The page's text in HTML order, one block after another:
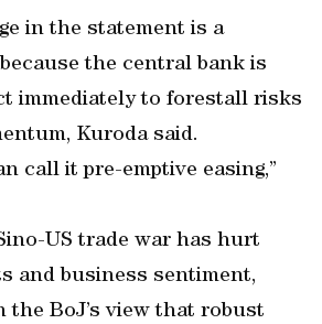
in the statement is a
the central bank is
immediately to forestall risks
Kuroda said.
call it pre-emptive easing,”
US trade war has hurt
and business sentiment,
the BoJ’s view that robust